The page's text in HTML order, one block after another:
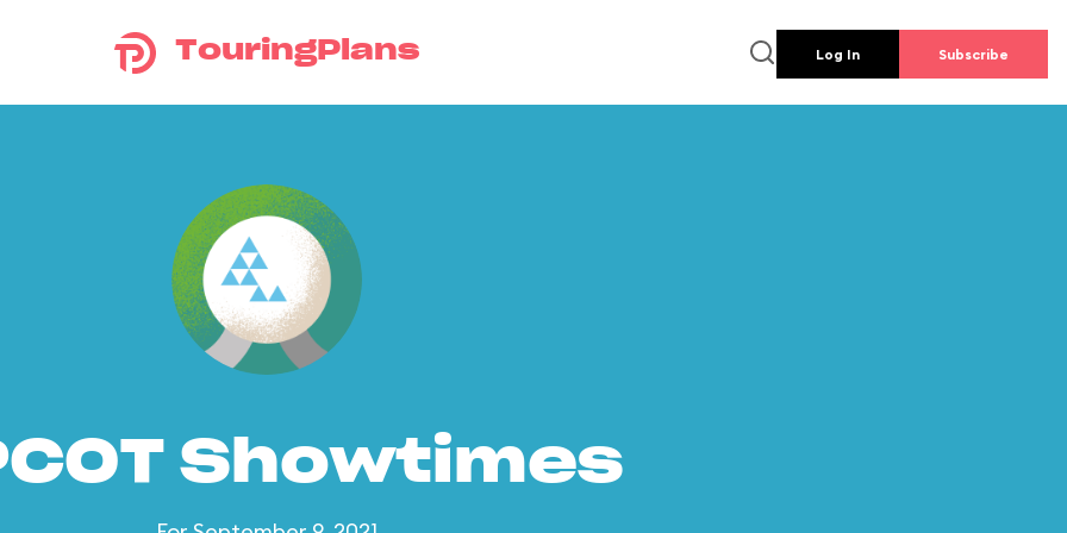
TouringPlans Log In Subscribe
Showtimes